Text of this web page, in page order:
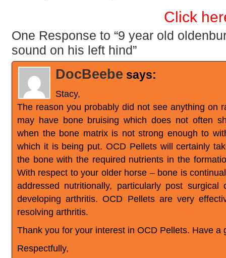
Click
One Response to “9 year old
sound on his left hind”
DocBeebe says:
Stacy,
The reason you probably did not see anything on
may have bone bruising which does not often
when the bone matrix is not strong enough to
which it is being put. OCD Pellets will certainly
the bone with the required nutrients in the
With respect to your older horse – bone is
addressed nutritionally, particularly post
developing arthritis. OCD Pellets are very
resolving arthritis.
Thank you for your interest in OCD Pellets. Have a
Respectfully,